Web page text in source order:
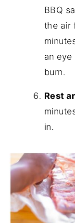
BBQ
the air
an eye
burn.
Rest
in.